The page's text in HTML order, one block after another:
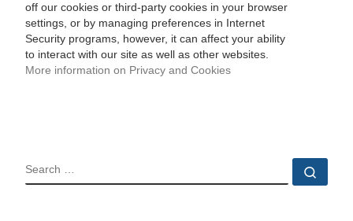
off our cookies or third-party cookies in your browser
settings, or by managing preferences in Internet
Security programs, however, it can affect your ability
to interact with our site as well as other websites.
More information on Privacy and Cookies
SEARCH